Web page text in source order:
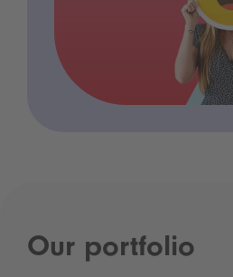
Our portfolio